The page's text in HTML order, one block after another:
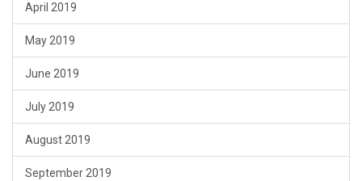
April 2019
May 2019
June 2019
July 2019
August 2019
September 2019